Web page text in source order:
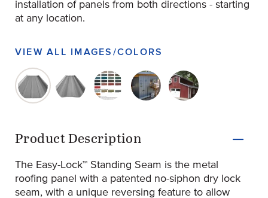
installation of panels from both directions - starting
at any location.
VIEW ALL IMAGES/COLORS
original-280-1702-easy-lock-1222-ribs-screw-concealer-
Product Information
Product Description
The Easy-Lock™ Standing Seam is the metal
roofing panel with a patented no-siphon dry lock
seam, with a unique reversing feature to allow